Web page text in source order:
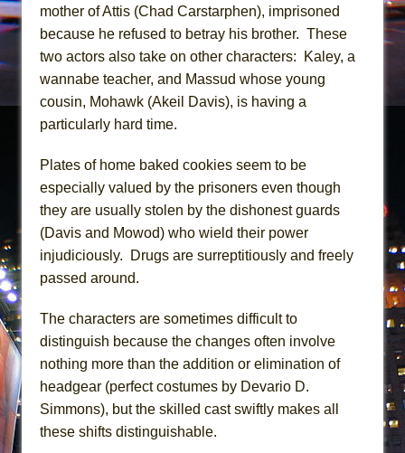
mother of Attis (Chad Carstarphen), imprisoned
because he refused to betray his brother. These
two actors also take on other characters: Kaley, a
wannabe teacher, and Massud whose young
cousin, Mohawk (Akeil Davis), is having a
particularly hard time.
Plates of home baked cookies seem to be
especially valued by the prisoners even though
they are usually stolen by the dishonest guards
(Davis and Mowod) who wield their power
injudiciously. Drugs are surreptitiously and freely
passed around.
The characters are sometimes difficult to
distinguish because the changes often involve
nothing more than the addition or elimination of
headgear (perfect costumes by Devario D.
Simmons), but the skilled cast swiftly makes all
these shifts distinguishable.